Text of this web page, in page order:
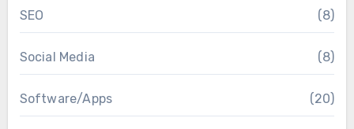
SEO (8)
Social Media (8)
Software/Apps (20)